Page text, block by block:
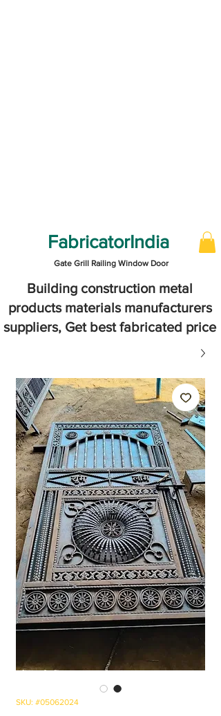
FabricatorIndia
Gate Grill Railing Window Door
Building construction metal
products materials manufacturers
suppliers, Get best fabricated price
SKU: #05062024